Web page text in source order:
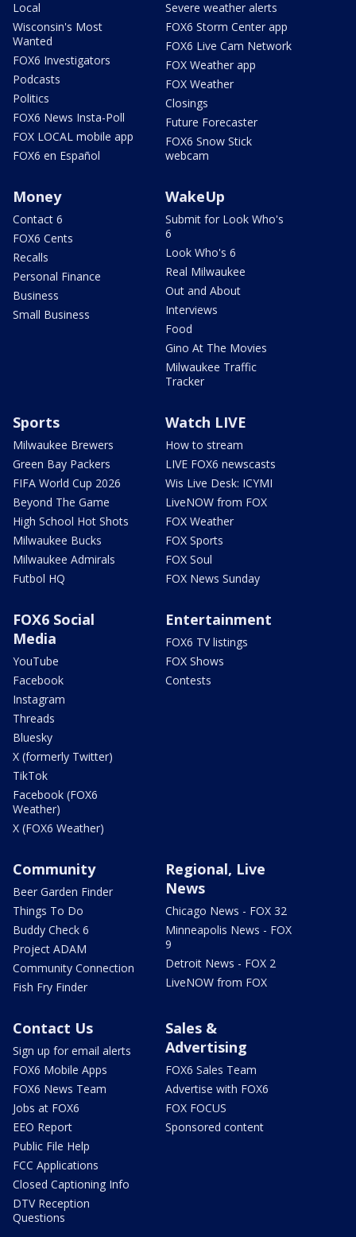
Local
Wisconsin's Most
Wanted
FOX6 Investigators
Podcasts
Politics
FOX6 News Insta-Poll
FOX LOCAL mobile app
FOX6 en Español
Severe weather alerts
FOX6 Storm Center app
FOX6 Live Cam Network
FOX Weather app
FOX Weather
Closings
Future Forecaster
FOX6 Snow Stick
webcam
Money
Contact 6
FOX6 Cents
Recalls
Personal Finance
Business
Small Business
WakeUp
Submit for Look Who's
6
Look Who's 6
Real Milwaukee
Out and About
Interviews
Food
Gino At The Movies
Milwaukee Traffic
Tracker
Sports
Milwaukee Brewers
Green Bay Packers
FIFA World Cup 2026
Beyond The Game
High School Hot Shots
Milwaukee Bucks
Milwaukee Admirals
Futbol HQ
Watch LIVE
How to stream
LIVE FOX6 newscasts
Wis Live Desk: ICYMI
LiveNOW from FOX
FOX Weather
FOX Sports
FOX Soul
FOX News Sunday
FOX6 Social
Media
YouTube
Facebook
Instagram
Threads
Bluesky
X (formerly Twitter)
TikTok
Facebook (FOX6
Weather)
X (FOX6 Weather)
Entertainment
FOX6 TV listings
FOX Shows
Contests
Community
Beer Garden Finder
Things To Do
Buddy Check 6
Project ADAM
Community Connection
Fish Fry Finder
Regional, Live
News
Chicago News - FOX 32
Minneapolis News - FOX
9
Detroit News - FOX 2
LiveNOW from FOX
Contact Us
Sign up for email alerts
FOX6 Mobile Apps
FOX6 News Team
Jobs at FOX6
EEO Report
Public File Help
FCC Applications
Closed Captioning Info
DTV Reception
Questions
Sales &
Advertising
FOX6 Sales Team
Advertise with FOX6
FOX FOCUS
Sponsored content